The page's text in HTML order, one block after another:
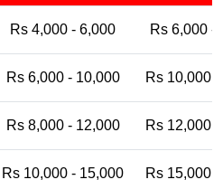
Rs 4,000 - 6,000 Rs 6,000 -
Rs 6,000 - 10,000 Rs 10,000
Rs 8,000 - 12,000 Rs 12,000
Rs 10,000 - 15,000 Rs 15,000